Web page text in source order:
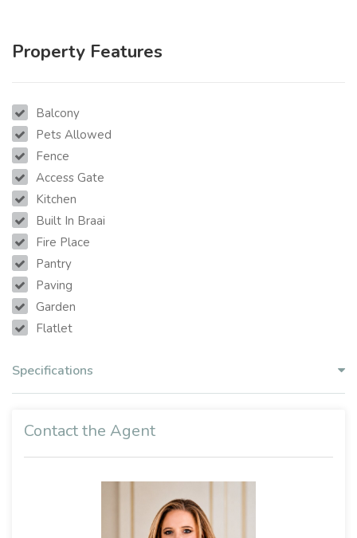
Property Features
Balcony
Pets Allowed
Fence
Access Gate
Kitchen
Built In Braai
Fire Place
Pantry
Paving
Garden
Flatlet
Specifications
Contact the Agent